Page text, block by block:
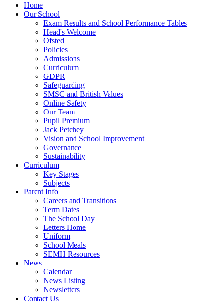
Home
Our School
Exam Results and School Performance Tables
Head's Welcome
Ofsted
Policies
Admissions
Curriculum
GDPR
Safeguarding
SMSC and British Values
Online Safety
Our Team
Pupil Premium
Jack Petchey
Vision and School Improvement
Governance
Sustainability
Curriculum
Key Stages
Subjects
Parent Info
Careers and Transitions
Term Dates
The School Day
Letters Home
Uniform
School Meals
SEMH Resources
News
Calendar
News Listing
Newsletters
Contact Us